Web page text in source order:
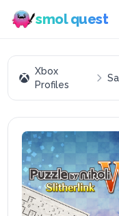
smol quest
Xbox
Profiles